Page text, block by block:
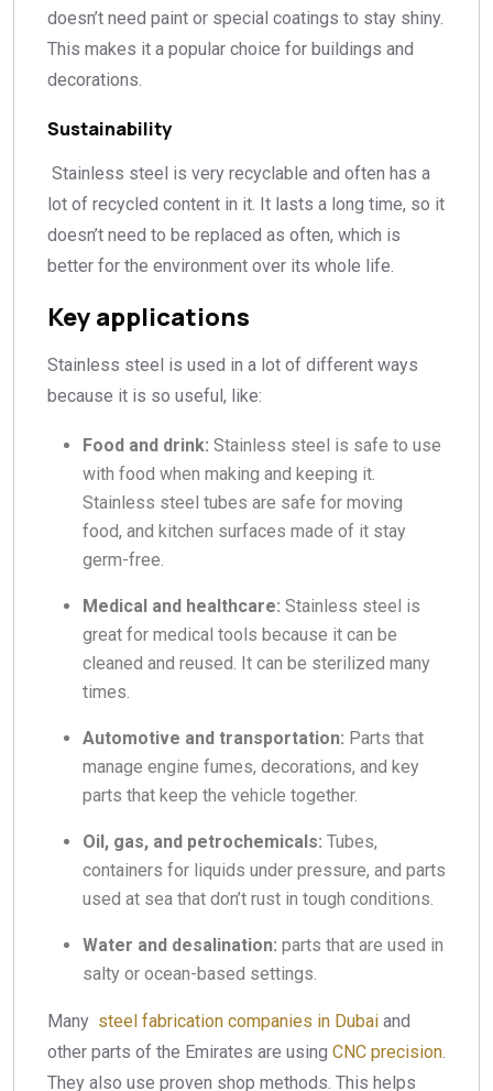
doesn’t need paint or special coatings to stay shiny.
This makes it a popular choice for buildings and
decorations.
Sustainability
Stainless steel is very recyclable and often has a
lot of recycled content in it. It lasts a long time, so it
doesn’t need to be replaced as often, which is
better for the environment over its whole life.
Key applications
Stainless steel is used in a lot of different ways
because it is so useful, like:
Food and drink: Stainless steel is safe to use
with food when making and keeping it.
Stainless steel tubes are safe for moving
food, and kitchen surfaces made of it stay
germ-free.
Medical and healthcare: Stainless steel is
great for medical tools because it can be
cleaned and reused. It can be sterilized many
times.
Automotive and transportation: Parts that
manage engine fumes, decorations, and key
parts that keep the vehicle together.
Oil, gas, and petrochemicals: Tubes,
containers for liquids under pressure, and parts
used at sea that don’t rust in tough conditions.
Water and desalination: parts that are used in
salty or ocean-based settings.
Many steel fabrication companies in Dubai and
other parts of the Emirates are using CNC precision.
They also use proven shop methods. This helps